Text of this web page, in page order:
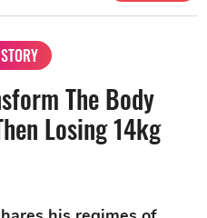
The Body
Losing 14kg